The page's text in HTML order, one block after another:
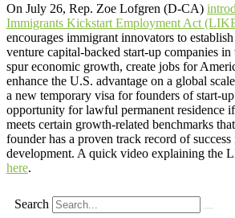
On July 26, Rep. Zoe Lofgren (D-CA)
Immigrants Kickstart Employment Act
encourages immigrant innovators to
venture capital-backed start-up companies
spur economic growth, create jobs for
enhance the U.S. advantage on a global
a new temporary visa for founders of start-
opportunity for lawful permanent residence
meets certain growth-related benchmarks
founder has a proven track record of success
development. A quick video explaining the
here.
Search